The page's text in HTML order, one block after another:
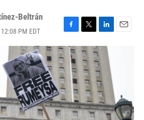
Beltrán
PM EDT
F
a
e
b
o
o
k
T
w
i
t
t
e
L
i
k
e
d
I
n
E